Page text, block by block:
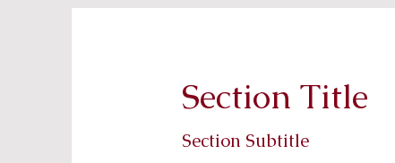
Section Title
Section Subtitle